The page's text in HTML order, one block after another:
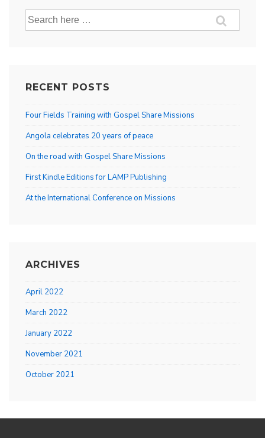
Search
for:
RECENT POSTS
Four Fields Training with Gospel Share Missions
Angola celebrates 20 years of peace
On the road with Gospel Share Missions
First Kindle Editions for LAMP Publishing
At the International Conference on Missions
ARCHIVES
April 2022
March 2022
January 2022
November 2021
October 2021